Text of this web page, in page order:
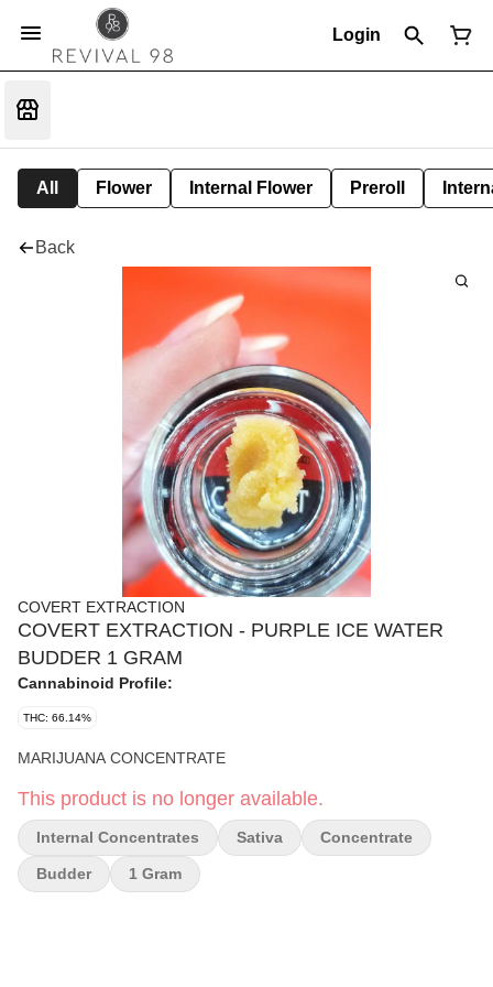
Login
All Flower Internal Flower Preroll
Back
COVERT EXTRACTION
COVERT EXTRACTION - PURPLE ICE WATER
BUDDER 1 GRAM
Cannabinoid Profile:
THC: 66.14%
MARIJUANA CONCENTRATE
This product is no longer available.
Internal Concentrates Sativa Concentrate
Budder 1 Gram